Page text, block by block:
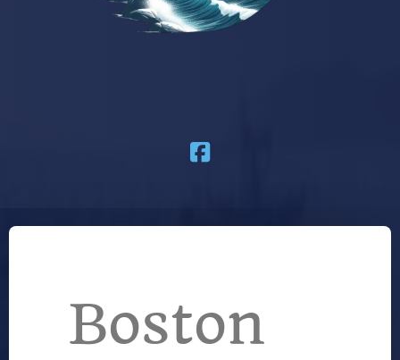
Boston